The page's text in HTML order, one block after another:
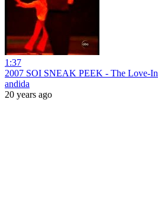
1:37
2007 SOI SNEAK PEEK - The Love-In
andida
20 years ago